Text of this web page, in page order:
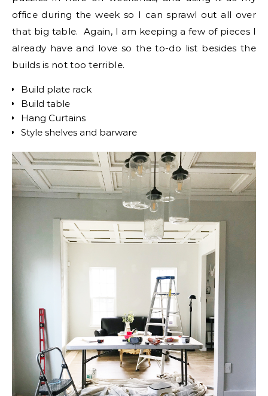
office during the week so I can sprawl out all over
that big table. Again, I am keeping a few of pieces I
already have and love so the to-do list besides the
builds is not too terrible.
Build plate rack
Build table
Hang Curtains
Style shelves and barware